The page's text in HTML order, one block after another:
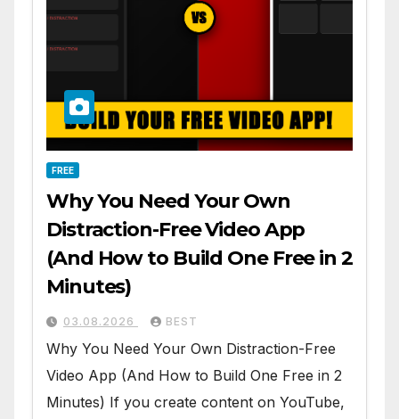
FREE
Why You Need Your Own
Distraction-Free Video App
(And How to Build One Free in 2
Minutes)
03.08.2026 BEST
Why You Need Your Own Distraction-Free
Video App (And How to Build One Free in 2
Minutes) If you create content on YouTube,